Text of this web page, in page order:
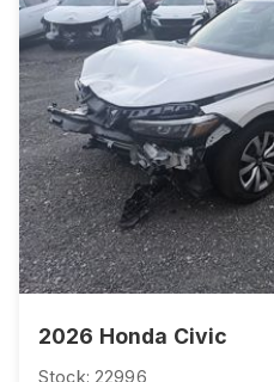
2026 Honda Civic
Stock: 22996